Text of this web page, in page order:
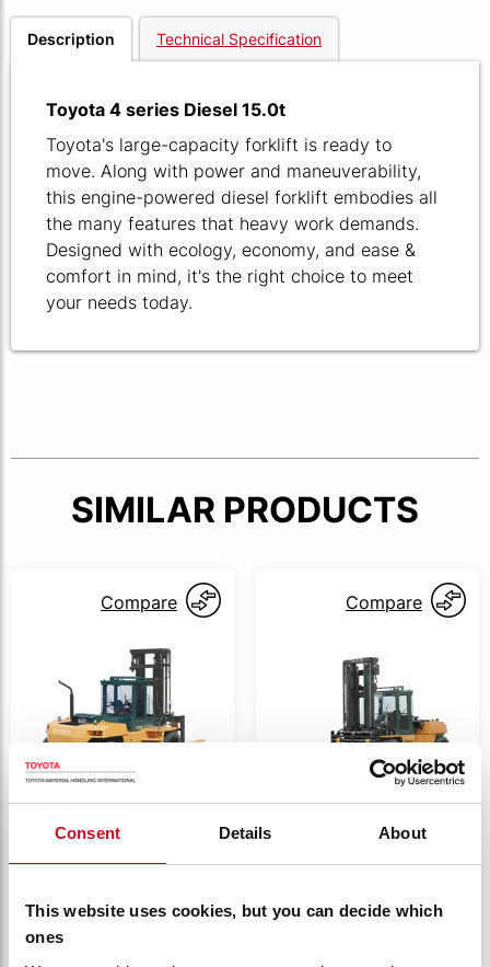
Consent Details About
This website uses cookies, but you can decide which
ones
Description Technical Specification
Toyota 4 series Diesel 15.0t
Toyota's large-capacity forklift is ready to
move. Along with power and maneuverability,
this engine-powered diesel forklift embodies all
the many features that heavy work demands.
Designed with ecology, economy, and ease &
comfort in mind, it's the right choice to meet
your needs today.
SIMILAR PRODUCTS
Compare
4FD100
Toyota 4 series
Compare
Toyota 4 series
compact